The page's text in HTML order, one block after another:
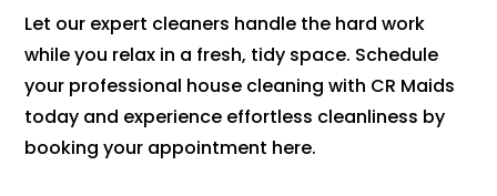
Let our expert cleaners handle the hard work
while you relax in a fresh, tidy space. Schedule
your professional house cleaning with CR Maids
today and experience effortless cleanliness by
booking your appointment here.